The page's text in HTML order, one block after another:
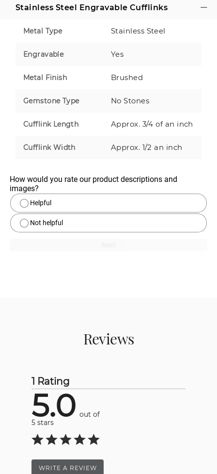
Stainless Steel Engravable Cufflinks
Metal Type Stainless Steel
Engravable Yes
Metal Finish Brushed
Gemstone Type No Stones
Cufflink Length Approx. 3/4 of an inch
Cufflink Width Approx. 1/2 an inch
How would you rate our product descriptions and
images?
Helpful
Not helpful
Reviews
1 Rating
5.0 out of
5 stars
WRITE A REVIEW